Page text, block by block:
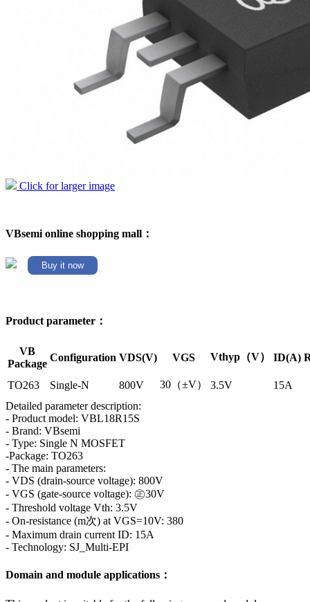
Click for larger image
VBsemi online shopping mall：
Buy it now
Product parameter：
VB
Package
Configuration VDS(V) VGS Vthyp（V） ID(A)
TO263 Single-N 800V 30（±V） 3.5V
15A
Detailed parameter description:
- Product model: VBL18R15S
- Brand: VBsemi
- Type: Single N MOSFET
-Package: TO263
- The main parameters:
- VDS (drain-source voltage): 800V
- VGS (gate-source voltage): ㊣30V
- Threshold voltage Vth: 3.5V
- On-resistance (m次) at VGS=10V: 380
- Maximum drain current ID: 15A
- Technology: SJ_Multi-EPI
Domain and module applications：